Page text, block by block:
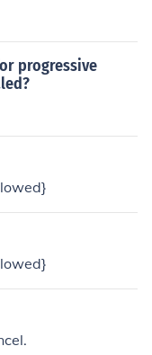
progressive